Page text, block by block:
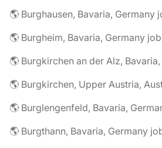
🌎 Burghausen, Bavaria, Germany
🌎 Burgheim, Bavaria, Germany
🌎 Burgkirchen an der Alz,
🌎 Burgkirchen, Upper Austria,
🌎 Burglengenfeld, Bavaria,
🌎 Burgthann, Bavaria, Germany